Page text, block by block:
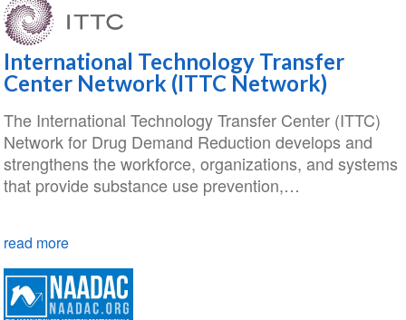
International Technology Transfer
Center Network (ITTC Network)
The International Technology Transfer Center (ITTC)
Network for Drug Demand Reduction develops and
strengthens the workforce, organizations, and systems
that provide substance use prevention,…
read more